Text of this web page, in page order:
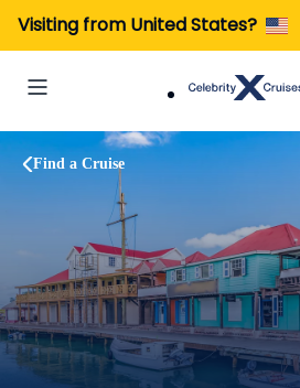
Visiting from United States?
Find a Cruise